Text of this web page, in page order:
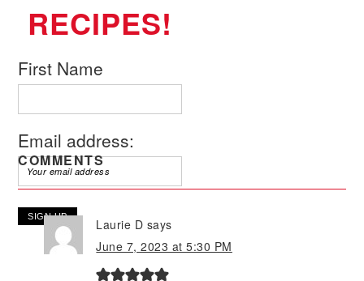
RECIPES!
First Name
Email address:
COMMENTS
Laurie D says
June 7, 2023 at 5:30 PM